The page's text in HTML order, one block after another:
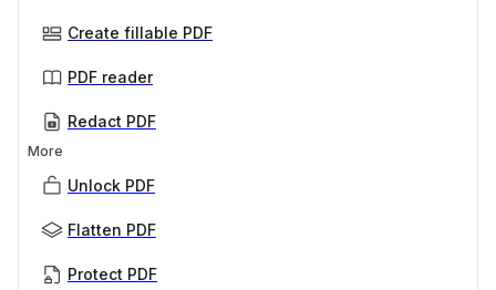
Create fillable PDF
PDF reader
Redact PDF
More
Unlock PDF
Flatten PDF
Protect PDF